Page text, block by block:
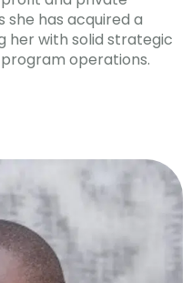
she has acquired a
her with solid strategic
operations.